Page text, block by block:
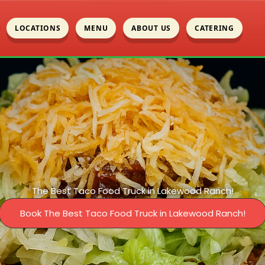
LOCATIONS MENU ABOUT US CATERING
The Best Taco Food Truck in Lakewood Ranch!
Book The Best Taco Food Truck in Lakewood Ranch!